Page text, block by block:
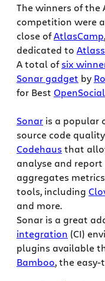
The winners of the
competition were
close ofAtlasCamp
dedicated to
A total ofsix
Sonar gadget by
for Best OpenSocial
Sonar is a popular
source code
Codehaus that
analyse and
aggregates
tools, including
and more.
Sonar is a great
integration (CI)
plugins available
Bamboo, the easy-